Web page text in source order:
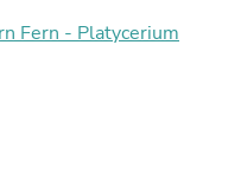
Fern - Platycerium